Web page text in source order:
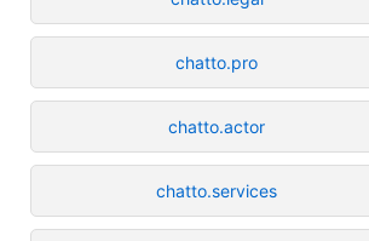
chatto.pro
chatto.actor
chatto.services